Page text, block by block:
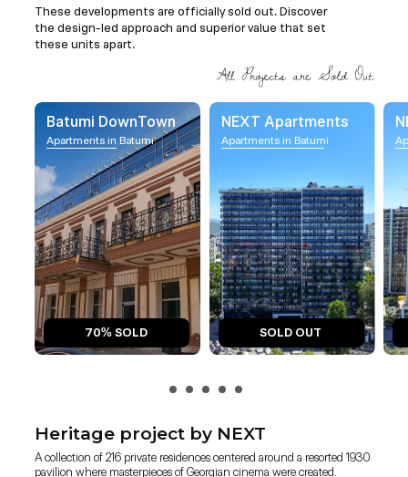
These developments are officially sold out. Discover
the design-led approach and superior value that set
these units apart.
Apartments in Batumi
NEXT Apartments
SOLD OUT
Apartments in Batumi
Batumi DownTown
70% SOLD
A collection of 216 private residences centered around a resorted 1930
pavilion where masterpieces of Georgian cinema were created.
Heritage project by NEXT